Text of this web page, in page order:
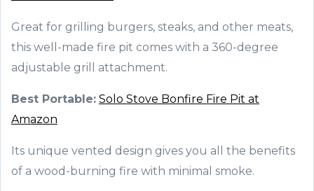
Great for grilling burgers, steaks, and other meats,
this well-made fire pit comes with a 360-degree
adjustable grill attachment.
Best Portable: Solo Stove Bonfire Fire Pit at
Amazon
Its unique vented design gives you all the benefits
of a wood-burning fire with minimal smoke.